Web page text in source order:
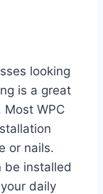
looking
is a great
WPC
or nails.
be installed
daily